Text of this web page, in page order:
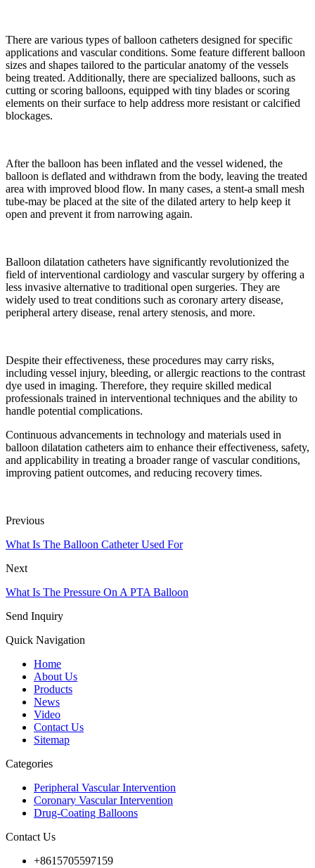
There are various types of balloon catheters designed for specific
applications and vascular conditions. Some feature different balloon
sizes and shapes tailored to the particular anatomy of the vessels
being treated. Additionally, there are specialized balloons, such as
cutting or scoring balloons, equipped with tiny blades or scoring
elements on their surface to help address more resistant or calcified
blockages.
After the balloon has been inflated and the vessel widened, the
balloon is deflated and withdrawn from the body, leaving the treated
area with improved blood flow. In many cases, a stent-a small mesh
tube-may be placed at the site of the dilated artery to help keep it
open and prevent it from narrowing again.
Balloon dilatation catheters have significantly revolutionized the
field of interventional cardiology and vascular surgery by offering a
less invasive alternative to traditional open surgeries. They are
widely used to treat conditions such as coronary artery disease,
peripheral artery disease, renal artery stenosis, and more.
Despite their effectiveness, these procedures may carry risks,
including vessel injury, bleeding, or allergic reactions to the contrast
dye used in imaging. Therefore, they require skilled medical
professionals trained in interventional techniques and the ability to
handle potential complications.
Continuous advancements in technology and materials used in
balloon dilatation catheters aim to enhance their effectiveness, safety,
and applicability in treating a broader range of vascular conditions,
improving patient outcomes, and reducing recovery times.
Previous
What Is The Balloon Catheter Used For
Next
What Is The Pressure On A PTA Balloon
Send Inquiry
Quick Navigation
Home
About Us
Products
News
Video
Contact Us
Sitemap
Categories
Peripheral Vascular Intervention
Coronary Vascular Intervention
Drug-Coating Balloons
Contact Us
+8615705597159